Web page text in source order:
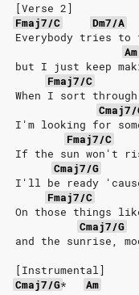
[Verse 2]
Fmaj7/C
Dm7/A
Everybody tries
Am
but I just keep
Fmaj7/C
When I sort
Cmaj7/
I'm looking for
Fmaj7/C
If the sun won't
Cmaj7/G
I'll be ready
Fmaj7/C
On those things
Cmaj7/G
and the sunrise,
[Instrumental]
Cmaj7/G*
Am